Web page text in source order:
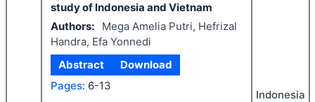
study of Indonesia and Vietnam
Authors:
Mega Amelia Putri, Hefrizal
Handra, Efa Yonnedi
Abstract
Download
Pages: 6-13
Indonesia